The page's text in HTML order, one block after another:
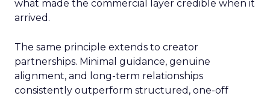
what made the commercial layer credible when it
arrived.
The same principle extends to creator
partnerships. Minimal guidance, genuine
alignment, and long-term relationships
consistently outperform structured, one-off